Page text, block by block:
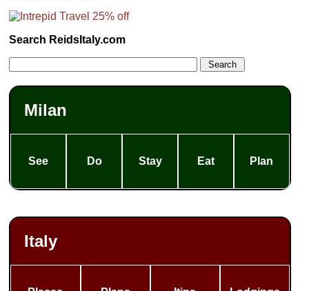
Search ReidsItaly.com
Milan
See Do Stay Eat Plan
Italy